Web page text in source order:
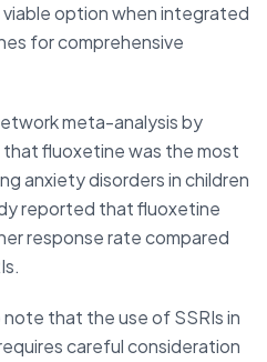
option when integrated
for comprehensive
meta-analysis by
that fluoxetine was the most
anxiety disorders in children
reported that fluoxetine
response rate compared
that the use of SSRIs in
careful consideration